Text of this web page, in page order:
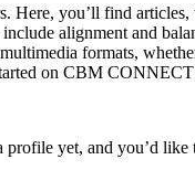
you’ll find
alignment and
formats,
on CBM
yet, and you’d